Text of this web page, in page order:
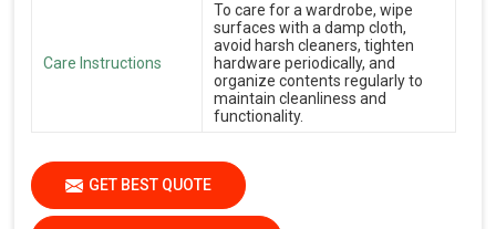
Care Instructions
To care for a wardrobe, wipe
surfaces with a damp cloth,
avoid harsh cleaners, tighten
hardware periodically, and
organize contents regularly to
maintain cleanliness and
functionality.
GET BEST QUOTE